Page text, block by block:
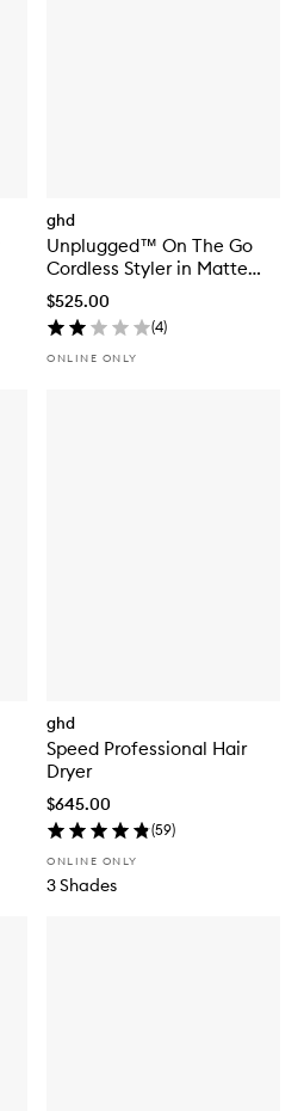
ghd
Unplugged™ On The Go
Cordless Styler in Matte
White
$525.00
(4)
ONLINE ONLY
ghd
Speed Professional Hair
Dryer
$645.00
(59)
ONLINE ONLY
3 Shades